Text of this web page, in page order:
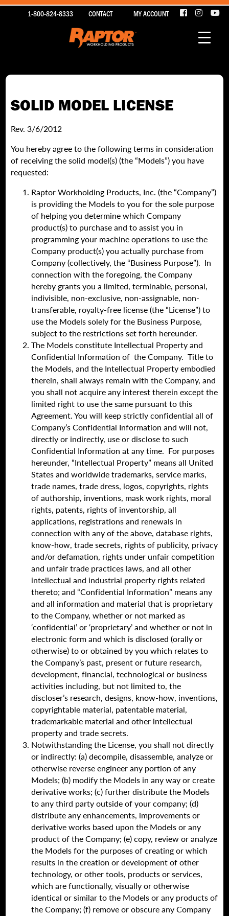
1-800-824-8333 CONTACT MY ACCOUNT
SOLID MODEL LICENSE
Rev. 3/6/2012
You hereby agree to the following terms in consideration
of receiving the solid model(s) (the “Models”) you have
requested:
Raptor Workholding Products, Inc. (the “Company”)
is providing the Models to you for the sole purpose
of helping you determine which Company
product(s) to purchase and to assist you in
programming your machine operations to use the
Company product(s) you actually purchase from
Company (collectively, the “Business Purpose”). In
connection with the foregoing, the Company
hereby grants you a limited, terminable, personal,
indivisible, non-exclusive, non-assignable, non-
transferable, royalty-free license (the “License”) to
use the Models solely for the Business Purpose,
subject to the restrictions set forth hereunder.
The Models constitute Intellectual Property and
Confidential Information of the Company. Title to
the Models, and the Intellectual Property embodied
therein, shall always remain with the Company, and
you shall not acquire any interest therein except the
limited right to use the same pursuant to this
Agreement. You will keep strictly confidential all of
Company’s Confidential Information and will not,
directly or indirectly, use or disclose to such
Confidential Information at any time. For purposes
hereunder, “Intellectual Property” means all United
States and worldwide trademarks, service marks,
trade names, trade dress, logos, copyrights, rights
of authorship, inventions, mask work rights, moral
rights, patents, rights of inventorship, all
applications, registrations and renewals in
connection with any of the above, database rights,
know-how, trade secrets, rights of publicity, privacy
and/or defamation, rights under unfair competition
and unfair trade practices laws, and all other
intellectual and industrial property rights related
thereto; and “Confidential Information” means any
and all information and material that is proprietary
to the Company, whether or not marked as
‘confidential’ or ‘proprietary’ and whether or not in
electronic form and which is disclosed (orally or
otherwise) to or obtained by you which relates to
the Company’s past, present or future research,
development, financial, technological or business
activities including, but not limited to, the
discloser’s research, designs, know-how, inventions,
copyrightable material, patentable material,
trademarkable material and other intellectual
property and trade secrets.
Notwithstanding the License, you shall not directly
or indirectly: (a) decompile, disassemble, analyze or
otherwise reverse engineer any portion of any
Models; (b) modify the Models in any way or create
derivative works; (c) further distribute the Models
to any third party outside of your company; (d)
distribute any enhancements, improvements or
derivative works based upon the Models or any
product of the Company; (e) copy, review or analyze
the Models for the purposes of creating or which
results in the creation or development of other
technology, or other tools, products or services,
which are functionally, visually or otherwise
identical or similar to the Models or any products of
the Company; (f) remove or obscure any Company